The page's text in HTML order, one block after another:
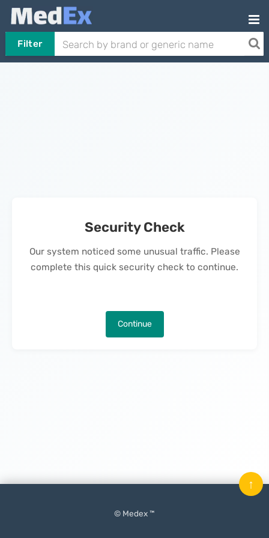
Filter
Security Check
Our system noticed some unusual traffic. Please
complete this quick security check to continue.
Continue
© Medex ™
↑